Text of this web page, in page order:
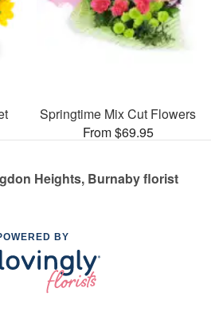
Springtime Mix Cut Flowers
From $69.95
Heights, Burnaby florist
BY